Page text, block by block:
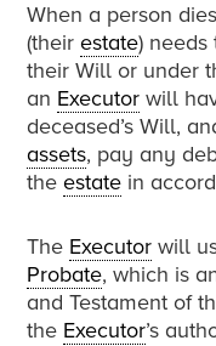
When a person
(theirestate)
their Will or under
an Executor will
deceased’s Will,
assets, pay any
theestate in
The Executor will
Probate, which is
and Testament of
the Executor’s